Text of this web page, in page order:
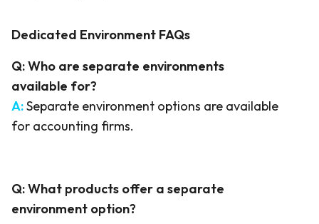
Dedicated Environment FAQs
Q:Who are separate environments
available for?
A:Separate environment options are available
for accounting firms.
Q:What products offer a separate
environment option?